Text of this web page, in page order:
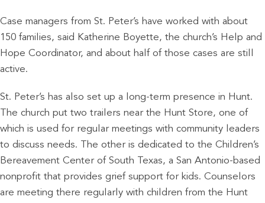
Case managers from St. Peter’s have worked with about
150 families, said Katherine Boyette, the church’s Help and
Hope Coordinator, and about half of those cases are still
active.
St. Peter’s has also set up a long-term presence in Hunt.
The church put two trailers near the Hunt Store, one of
which is used for regular meetings with community leaders
to discuss needs. The other is dedicated to the Children’s
Bereavement Center of South Texas, a San Antonio-based
nonprofit that provides grief support for kids. Counselors
are meeting there regularly with children from the Hunt